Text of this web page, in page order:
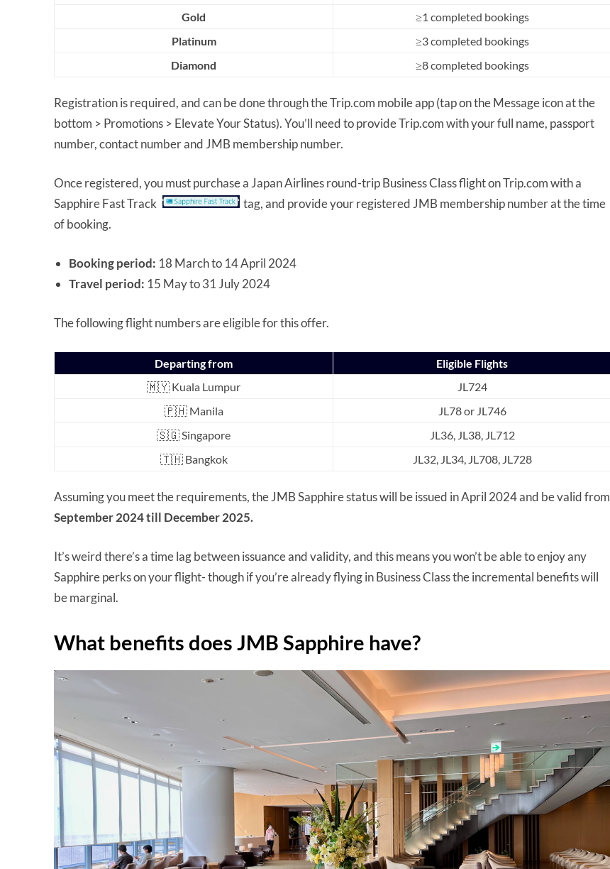
Gold
≥1 completed bookings
Platinum
≥3 completed bookings
Diamond
≥8 completed bookings
Registration is required, and can be done through the Trip.com mobile app (tap on the Message icon at the
bottom > Promotions > Elevate Your Status). You’ll need to provide Trip.com with your full name, passport
number, contact number and JMB membership number.
Once registered, you must purchase a Japan Airlines round-trip Business Class flight on Trip.com with a
Sapphire Fast Track
tag, and provide your registered JMB membership number at the time
of booking.
Booking period: 18 March to 14 April 2024
Travel period: 15 May to 31 July 2024
The following flight numbers are eligible for this offer.
Departing from
Eligible Flights
🇲🇾 Kuala Lumpur
JL724
🇵🇭 Manila
JL78 or JL746
🇸🇬 Singapore
JL36, JL38, JL712
🇹🇭 Bangkok
JL32, JL34, JL708, JL728
Assuming you meet the requirements, the JMB Sapphire status will be issued in April 2024 and be valid from
September 2024 till December 2025.
It’s weird there’s a time lag between issuance and validity, and this means you won’t be able to enjoy any
Sapphire perks on your flight- though if you’re already flying in Business Class the incremental benefits will
be marginal.
What benefits does JMB Sapphire have?